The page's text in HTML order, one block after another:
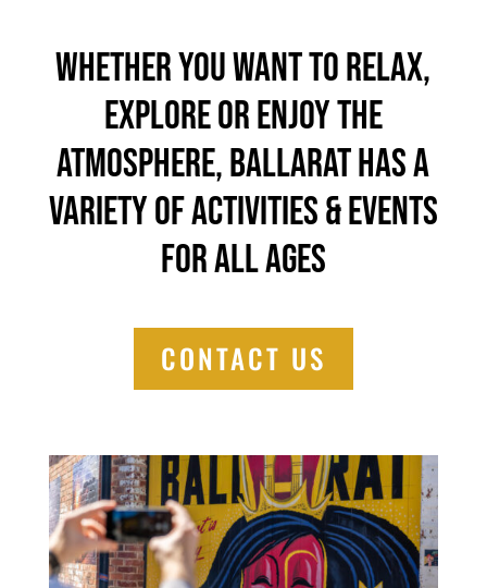
Whether you want to relax,
explore or enjoy the
atmosphere, Ballarat has a
variety of activities & events
for all ages
CONTACT US